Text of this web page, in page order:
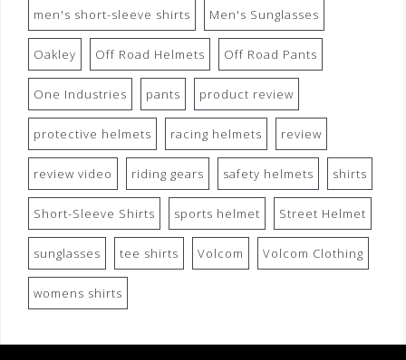
men's short-sleeve shirts Men's Sunglasses
Oakley Off Road Helmets Off Road Pants
One Industries pants product review
protective helmets racing helmets review
review video riding gears safety helmets shirts
Short-Sleeve Shirts sports helmet Street Helmet
sunglasses tee shirts Volcom Volcom Clothing
womens shirts